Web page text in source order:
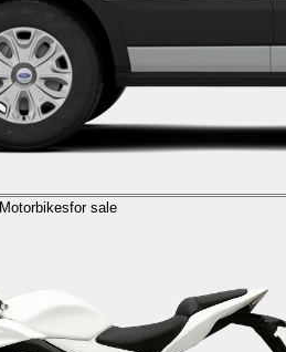
Motorbikesfor sale